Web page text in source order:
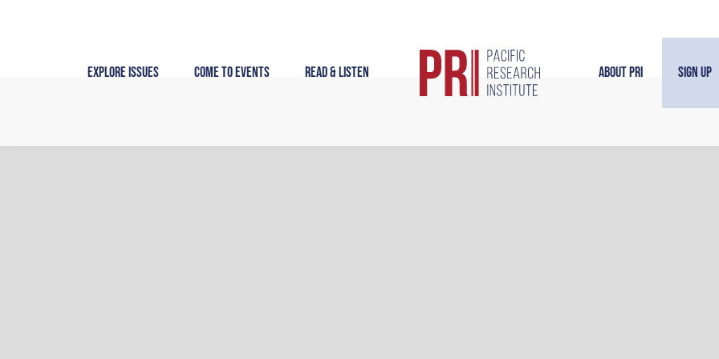
Explore Issues Come to Events Read & Listen About PRI Sign Up